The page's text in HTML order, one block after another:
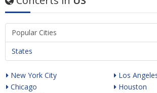
Popular Cities
States
New York City
Chicago
Los
Houston